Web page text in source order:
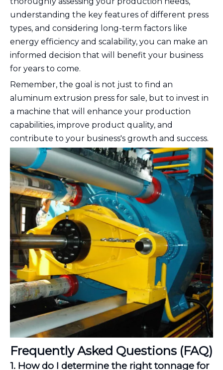
understanding the key features of different press
types, and considering long-term factors like
energy efficiency and scalability, you can make an
informed decision that will benefit your business
for years to come.
Remember, the goal is not just to find an
aluminum extrusion press for sale, but to invest in
a machine that will enhance your production
capabilities, improve product quality, and
contribute to your business's growth and success.
Frequently Asked Questions (FAQ)
1. How do I determine the right tonnage for